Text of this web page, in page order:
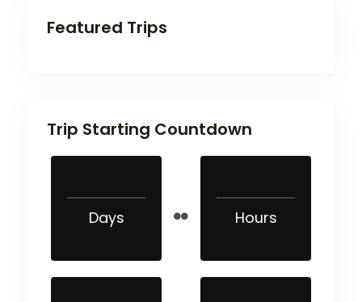
Featured Trips
Trip Starting Countdown
Days Hours